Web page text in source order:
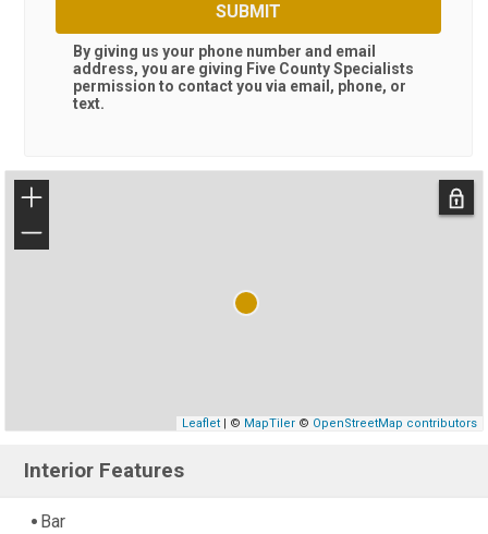
SUBMIT
By giving us your phone number and email
address, you are giving Five County Specialists
permission to contact you via email, phone, or
text.
+
−
Leaflet| © MapTiler© OpenStreetMap contributors
Interior Features
Bar